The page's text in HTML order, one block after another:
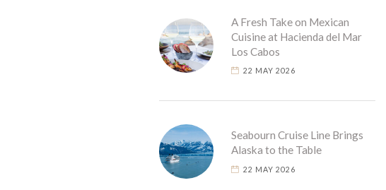
A Fresh Take on Mexican
Cuisine at Hacienda del Mar
Los Cabos
22 MAY 2026
Seabourn Cruise Line Brings
Alaska to the Table
22 MAY 2026